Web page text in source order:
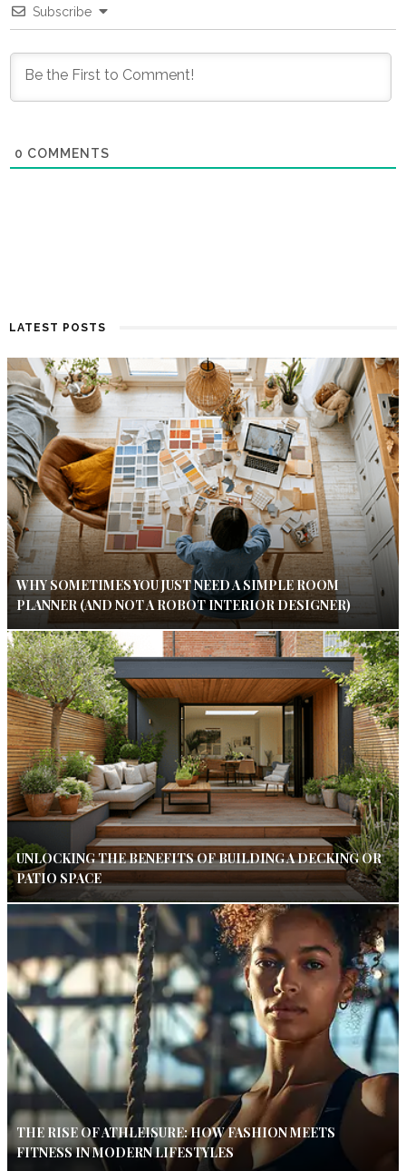
Subscribe
0 COMMENTS
LATEST POSTS
WHY SOMETIMES YOU JUST NEED A SIMPLE ROOM
PLANNER (AND NOT A ROBOT INTERIOR DESIGNER)
UNLOCKING THE BENEFITS OF BUILDING A DECKING OR
PATIO SPACE
THE RISE OF ATHLEISURE: HOW FASHION MEETS
FITNESS IN MODERN LIFESTYLES